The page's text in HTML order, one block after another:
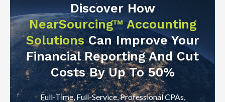
Discover How
NearSourcing™ Accounting
SolutionsCan Improve Your
Financial Reporting And Cut
Costs By Up To 50%
Full-Time, Full-Service, Professional CPAs,